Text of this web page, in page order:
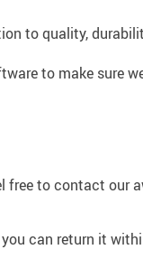
to quality,
to make sure
free to contact our
can return it